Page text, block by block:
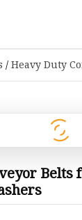
/ Heavy Duty
Belts